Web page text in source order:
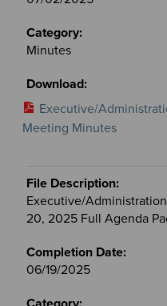
Minutes
Executive/
Meeting Minutes
Executive/
20, 2025 Full Agenda
06/19/2025